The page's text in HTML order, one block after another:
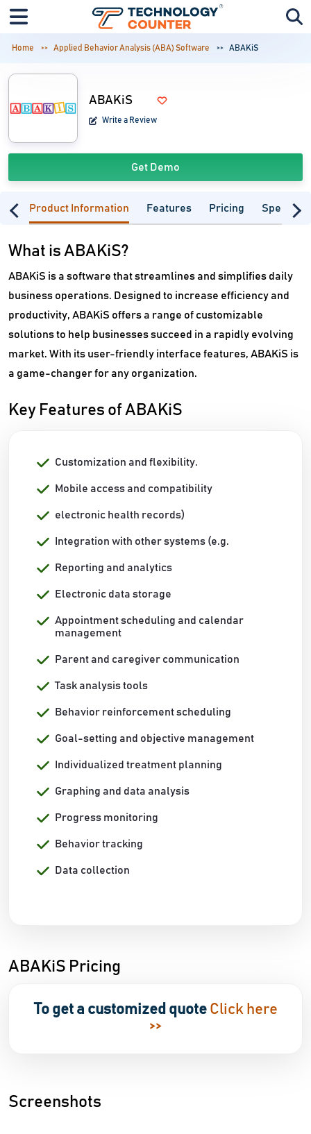
Home Applied Behavior Analysis (ABA) Software ABAKiS
ABAKiS
Write a Review
Get Demo
Product Information Features Pricing
What is ABAKiS?
ABAKiS is a software that streamlines and simplifies daily
business operations. Designed to increase efficiency and
productivity, ABAKiS offers a range of customizable
solutions to help businesses succeed in a rapidly evolving
market. With its user-friendly interface features, ABAKiS is
a game-changer for any organization.
Key Features of ABAKiS
Customization and flexibility.
Mobile access and compatibility
electronic health records)
Integration with other systems (e.g.
Reporting and analytics
Electronic data storage
Appointment scheduling and calendar
management
Parent and caregiver communication
Task analysis tools
Behavior reinforcement scheduling
Goal-setting and objective management
Individualized treatment planning
Graphing and data analysis
Progress monitoring
Behavior tracking
Data collection
ABAKiS Pricing
To get a customized quote Click here
>>
Screenshots